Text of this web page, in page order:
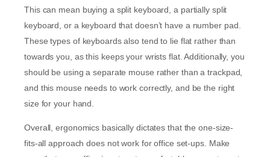
This can mean buying a split keyboard, a partially split
keyboard, or a keyboard that doesn’t have a number pad.
These types of keyboards also tend to lie flat rather than
towards you, as this keeps your wrists flat. Additionally, you
should be using a separate mouse rather than a trackpad,
and this mouse needs to work correctly, and be the right
size for your hand.
Overall, ergonomics basically dictates that the one-size-
fits-all approach does not work for office set-ups. Make